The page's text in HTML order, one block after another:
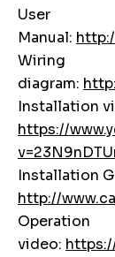
User
Manual:
Wiring
diagram:
Installation
https://
Installation
http://
Operation
video: